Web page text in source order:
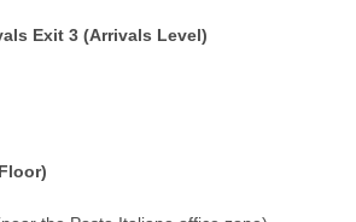
Exit 3 (Arrivals Level)